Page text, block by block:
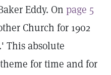
Eddy. On page 5
Church for 1902
This absolute
for time and for